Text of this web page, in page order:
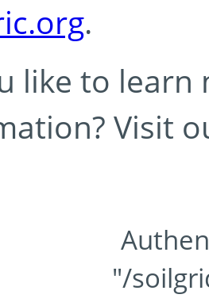
.
like to learn
Visit
"/